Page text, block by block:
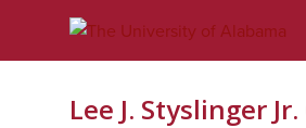
Lee J. Styslinger